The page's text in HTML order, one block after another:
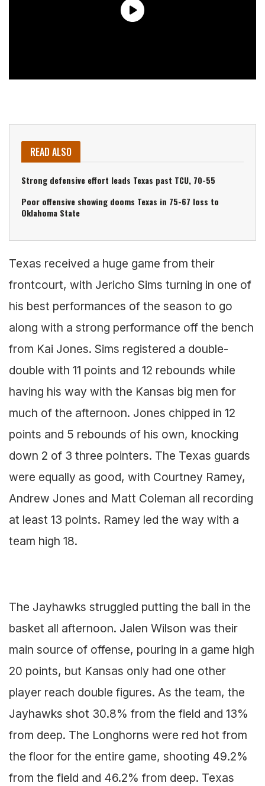
READ ALSO
Strong defensive effort leads Texas past TCU, 70-55
Poor offensive showing dooms Texas in 75-67 loss to
Oklahoma State
Texas received a huge game from their
frontcourt, with Jericho Sims turning in one of
his best performances of the season to go
along with a strong performance off the bench
from Kai Jones. Sims registered a double-
double with 11 points and 12 rebounds while
having his way with the Kansas big men for
much of the afternoon. Jones chipped in 12
points and 5 rebounds of his own, knocking
down 2 of 3 three pointers. The Texas guards
were equally as good, with Courtney Ramey,
Andrew Jones and Matt Coleman all recording
at least 13 points. Ramey led the way with a
team high 18.
The Jayhawks struggled putting the ball in the
basket all afternoon. Jalen Wilson was their
main source of offense, pouring in a game high
20 points, but Kansas only had one other
player reach double figures. As the team, the
Jayhawks shot 30.8% from the field and 13%
from deep. The Longhorns were red hot from
the floor for the entire game, shooting 49.2%
from the field and 46.2% from deep. Texas